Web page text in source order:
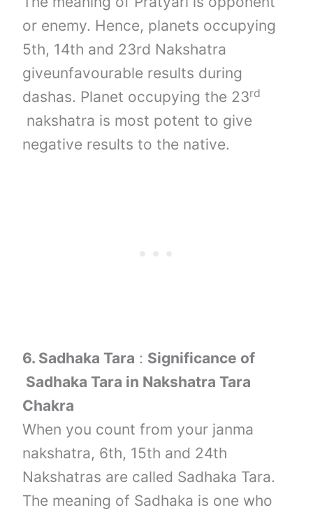
or enemy. Hence, planets occupying
5th, 14th and 23rd Nakshatra
giveunfavourable results during
dashas. Planet occupying the 23rd
nakshatra is most potent to give
negative results to the native.
6. Sadhaka Tara : Significance of
Sadhaka Tara in Nakshatra Tara
Chakra
When you count from your janma
nakshatra, 6th, 15th and 24th
Nakshatras are called Sadhaka Tara.
The meaning of Sadhaka is one who